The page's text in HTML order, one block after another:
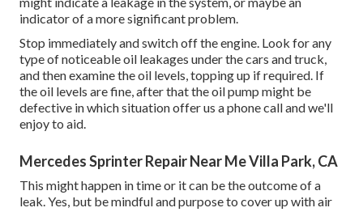
indicator of a more significant problem.
Stop immediately and switch off the engine. Look for any
type of noticeable oil leakages under the cars and truck,
and then examine the oil levels, topping up if required. If
the oil levels are fine, after that the oil pump might be
defective in which situation offer us a phone call and we'll
enjoy to aid.
Mercedes Sprinter Repair Near Me Villa Park, CA
This might happen in time or it can be the outcome of a
leak. Yes, but be mindful and purpose to cover up with air